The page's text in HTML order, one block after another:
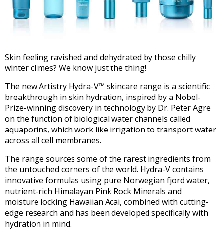
Skin feeling ravished and dehydrated by those chilly
winter climes? We know just the thing!
The new Artistry Hydra-V™ skincare range is a scientific
breakthrough in skin hydration, inspired by a Nobel-
Prize-winning discovery in technology by Dr. Peter Agre
on the function of biological water channels called
aquaporins, which work like irrigation to transport water
across all cell membranes.
The range sources some of the rarest ingredients from
the untouched corners of the world. Hydra-V contains
innovative formulas using pure Norwegian fjord water,
nutrient-rich Himalayan Pink Rock Minerals and
moisture locking Hawaiian Acai, combined with cutting-
edge research and has been developed specifically with
hydration in mind.